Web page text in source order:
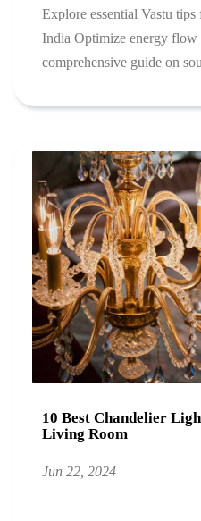
Explore essential Vastu
India Optimize energy
comprehensive guide on
10 Best Chandelier
Living Room
Jun 22, 2024